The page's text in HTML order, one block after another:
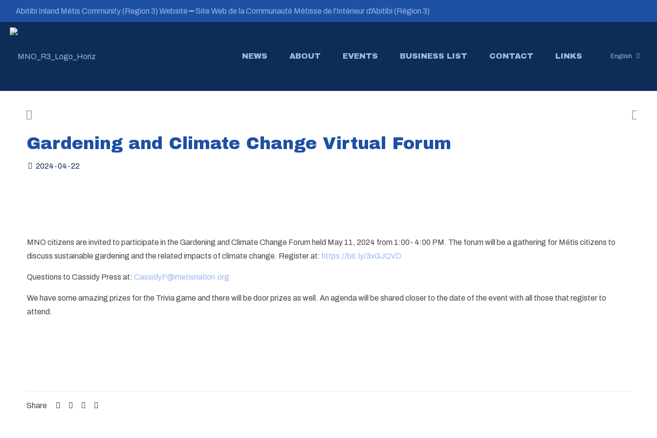
Abitibi Inland Métis Community (Region 3) Website ━ Site Web de la Communauté Métisse de l'Intérieur d'Abitibi (Région 3)
NEWS ABOUT EVENTS BUSINESS LIST CONTACT LINKS English
Gardening and Climate Change Virtual Forum
2024-04-22
MNO citizens are invited to participate in the Gardening and Climate Change Forum held May 11, 2024 from 1:00- 4:00 PM. The forum will be a gathering for Métis citizens to
discuss sustainable gardening and the related impacts of climate change. Register at: https://bit.ly/3xGJQVD
Questions to Cassidy Press at: CassidyP@metisnation.org
We have some amazing prizes for the Trivia game and there will be door prizes as well. An agenda will be shared closer to the date of the event with all those that register to
attend.
Share